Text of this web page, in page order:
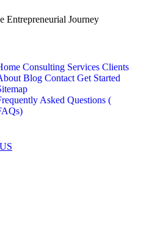
Entrepreneurial Journey
Consulting Services Clients
Blog Contact Get Started
Asked Questions (